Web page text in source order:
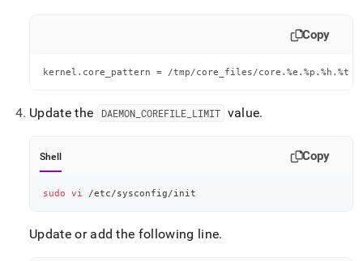
Copy
kernel.core_pattern = /tmp/core_files/core.%e.%p.%h.%t
Update the DAEMON_ COREFILE_ LIMIT value.
Shell Copy
sudo vi /etc/sysconfig/init
Update or add the following line.